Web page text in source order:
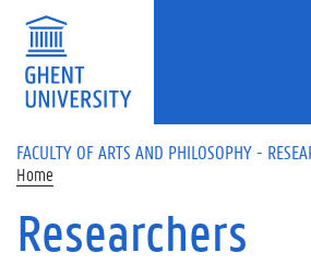
Skip to main content
FACULTY OF ARTS AND PHILOSOPHY -
Home
Researchers